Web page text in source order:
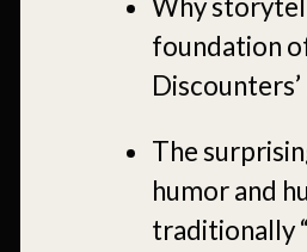
foundation
The
humor and
traditionally